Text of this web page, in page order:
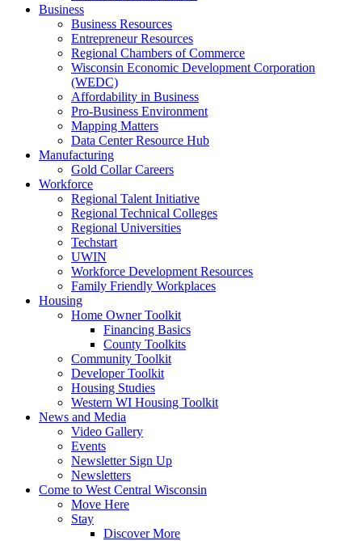
Business
Business Resources
Entrepreneur Resources
Regional Chambers of Commerce
Wisconsin Economic Development Corporation
(WEDC)
Affordability in Business
Pro-Business Environment
Mapping Matters
Data Center Resource Hub
Manufacturing
Gold Collar Careers
Workforce
Regional Talent Initiative
Regional Technical Colleges
Regional Universities
Techstart
UWIN
Workforce Development Resources
Family Friendly Workplaces
Housing
Home Owner Toolkit
Financing Basics
County Toolkits
Community Toolkit
Developer Toolkit
Housing Studies
Western WI Housing Toolkit
News and Media
Video Gallery
Events
Newsletter Sign Up
Newsletters
Come to West Central Wisconsin
Move Here
Stay
Discover More